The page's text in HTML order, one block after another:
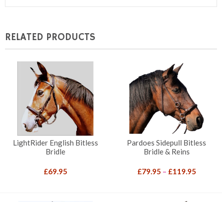
RELATED PRODUCTS
LightRider English Bitless
Bridle
£69.95
Pardoes Sidepull Bitless
Bridle & Reins
£79.95 – £119.95Price